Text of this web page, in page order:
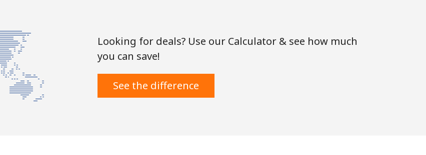
Looking for deals? Use our Calculator & see how much
you can save!
See the difference